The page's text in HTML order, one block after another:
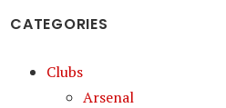
CATEGORIES
Clubs
Arsenal